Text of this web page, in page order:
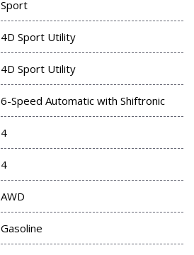
Sport
4D Sport Utility
4D Sport Utility
6-Speed Automatic with Shiftronic
4
4
AWD
Gasoline